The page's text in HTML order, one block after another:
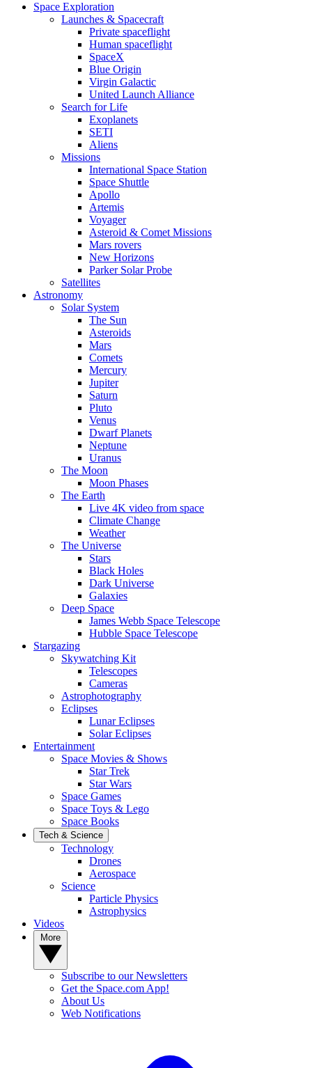
Space Exploration
Launches & Spacecraft
Private spaceflight
Human spaceflight
SpaceX
Blue Origin
Virgin Galactic
United Launch Alliance
Search for Life
Exoplanets
SETI
Aliens
Missions
International Space Station
Space Shuttle
Apollo
Artemis
Voyager
Asteroid & Comet Missions
Mars rovers
New Horizons
Parker Solar Probe
Satellites
Astronomy
Solar System
The Sun
Asteroids
Mars
Comets
Mercury
Jupiter
Saturn
Pluto
Venus
Dwarf Planets
Neptune
Uranus
The Moon
Moon Phases
The Earth
Live 4K video from space
Climate Change
Weather
The Universe
Stars
Black Holes
Dark Universe
Galaxies
Deep Space
James Webb Space Telescope
Hubble Space Telescope
Stargazing
Skywatching Kit
Telescopes
Cameras
Astrophotography
Eclipses
Lunar Eclipses
Solar Eclipses
Entertainment
Space Movies & Shows
Star Trek
Star Wars
Space Games
Space Toys & Lego
Space Books
Tech & Science
Technology
Drones
Aerospace
Science
Particle Physics
Astrophysics
Videos
Subscribe to our Newsletters
Get the Space.com App!
About Us
Web Notifications